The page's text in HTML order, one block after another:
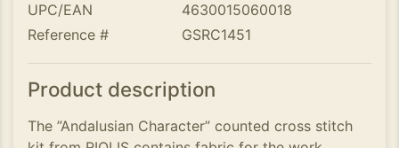
UPC/EAN
4630015060018
Reference #
GSRC1451
Product description
The ”Andalusian Character” counted cross stitch